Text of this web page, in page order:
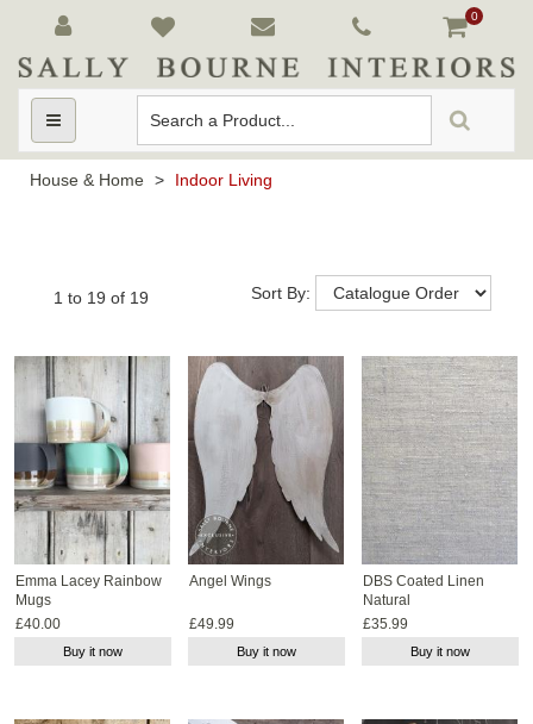
0
Toggle
navigation
House & Home > Indoor Living
Sort By:
1 to 19 of 19
Emma Lacey Rainbow
Mugs
£40.00
Buy it now
Angel Wings
£49.99
Buy it now
DBS Coated Linen
Natural
£35.99
Buy it now